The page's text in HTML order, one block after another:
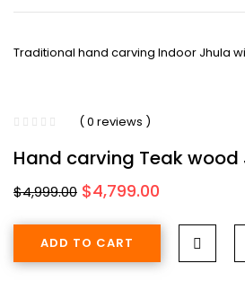
Traditional hand carving Indoor Jhula
( 0 reviews )
Hand carving Teak
$4,999.00 Original
was:
$4,999.00.
$4,799.00Current
is:
$4,799.00.
ADD TO CART